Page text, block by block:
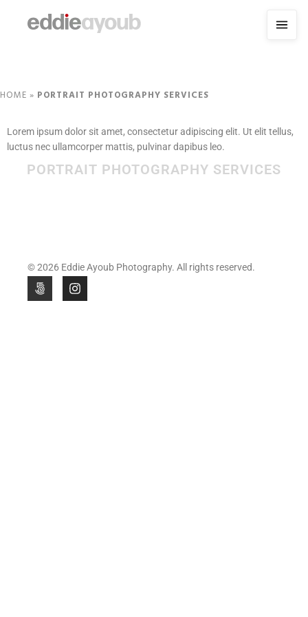
HOME » PORTRAIT PHOTOGRAPHY SERVICES
Lorem ipsum dolor sit amet, consectetur adipiscing elit. Ut elit tellus,
luctus nec ullamcorper mattis, pulvinar dapibus leo.
PORTRAIT PHOTOGRAPHY SERVICES
© 2026 Eddie Ayoub Photography. All rights reserved.